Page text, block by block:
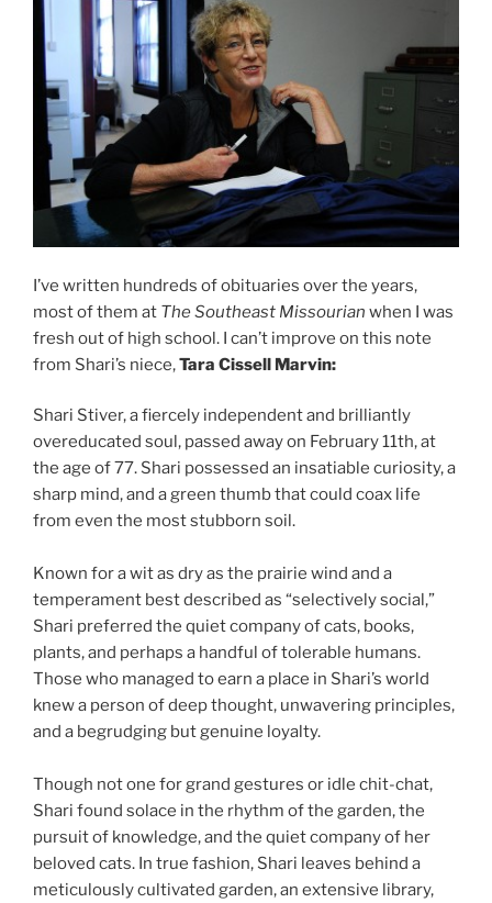
I’ve written hundreds of obituaries over the years,
most of them at The Southeast Missourian when I was
fresh out of high school. I can’t improve on this note
from Shari’s niece,Tara Cissell Marvin:
Shari Stiver, a fiercely independent and brilliantly
overeducated soul, passed away on February 11th, at
the age of 77. Shari possessed an insatiable curiosity, a
sharp mind, and a green thumb that could coax life
from even the most stubborn soil.
Known for a wit as dry as the prairie wind and a
temperament best described as “selectively social,”
Shari preferred the quiet company of cats, books,
plants, and perhaps a handful of tolerable humans.
Those who managed to earn a place in Shari’s world
knew a person of deep thought, unwavering principles,
and a begrudging but genuine loyalty.
Though not one for grand gestures or idle chit-chat,
Shari found solace in the rhythm of the garden, the
pursuit of knowledge, and the quiet company of her
beloved cats. In true fashion, Shari leaves behind a
meticulously cultivated garden, an extensive library,